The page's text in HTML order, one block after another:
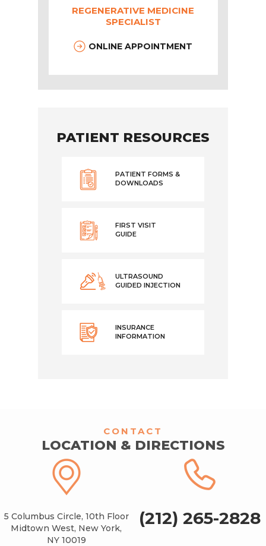
REGENERATIVE MEDICINE
SPECIALIST
ONLINE APPOINTMENT
PATIENT RESOURCES
PATIENT FORMS &
DOWNLOADS
FIRST VISIT
GUIDE
ULTRASOUND
GUIDED INJECTION
INSURANCE
INFORMATION
CONTACT
LOCATION & DIRECTIONS
5 Columbus Circle, 10th Floor
Midtown West, New York,
NY 10019
(212) 265-2828